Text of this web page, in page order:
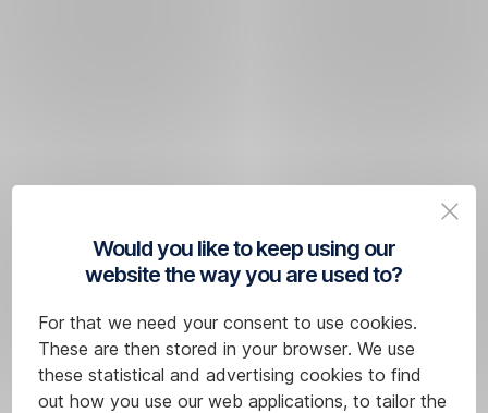
Would you like to keep using our
website the way you are used to?
For that we need your consent to use cookies.
These are then stored in your browser. We use
these statistical and advertising cookies to find
out how you use our web applications, to tailor the